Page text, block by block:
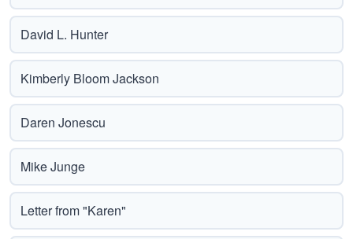
David L. Hunter
Kimberly Bloom Jackson
Daren Jonescu
Mike Junge
Letter from "Karen"